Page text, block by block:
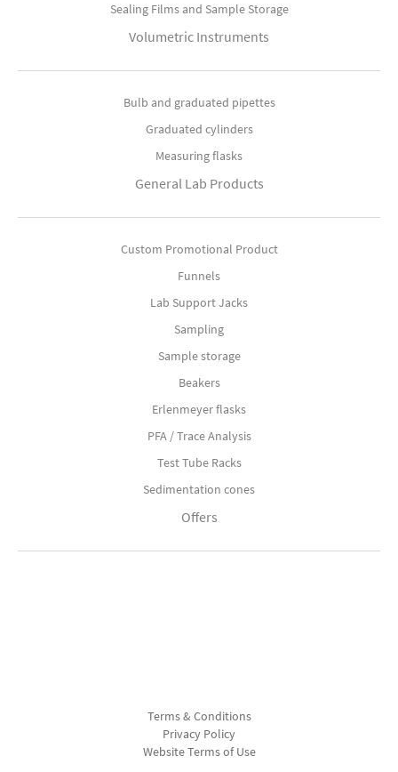
Sealing Films and Sample Storage
Volumetric Instruments
Bulb and graduated pipettes
Graduated cylinders
Measuring flasks
General Lab Products
Custom Promotional Product
Funnels
Lab Support Jacks
Sampling
Sample storage
Beakers
Erlenmeyer flasks
PFA / Trace Analysis
Test Tube Racks
Sedimentation cones
Offers
Terms & Conditions
Privacy Policy
Website Terms of Use